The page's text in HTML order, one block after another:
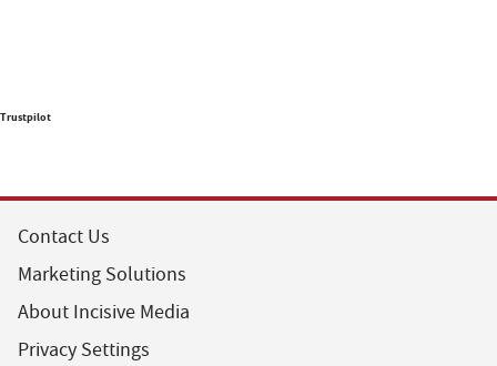
Trustpilot
Contact Us
Marketing Solutions
About Incisive Media
Privacy Settings